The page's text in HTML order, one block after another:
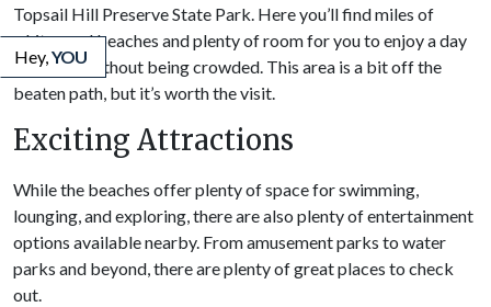
Topsail Hill Preserve State Park. Here you’ll find miles of
white sand beaches and plenty of room for you to enjoy a day
in the sun without being crowded. This area is a bit off the
beaten path, but it’s worth the visit.
Exciting Attractions
While the beaches offer plenty of space for swimming,
lounging, and exploring, there are also plenty of entertainment
options available nearby. From amusement parks to water
parks and beyond, there are plenty of great places to check
out.
Hey,YOU